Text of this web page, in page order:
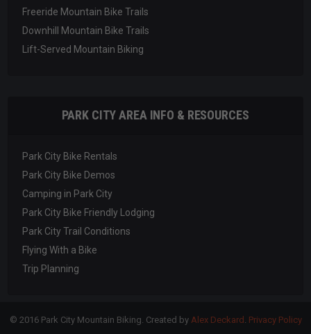
Freeride Mountain Bike Trails
Downhill Mountain Bike Trails
Lift-Served Mountain Biking
PARK CITY AREA INFO & RESOURCES
Park City Bike Rentals
Park City Bike Demos
Camping in Park City
Park City Bike Friendly Lodging
Park City Trail Conditions
Flying With a Bike
Trip Planning
© 2016 Park City Mountain Biking. Created by Alex Deckard . Privacy Policy